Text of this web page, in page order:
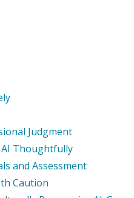
Judgment
Thoughtfully
and Assessment
Caution